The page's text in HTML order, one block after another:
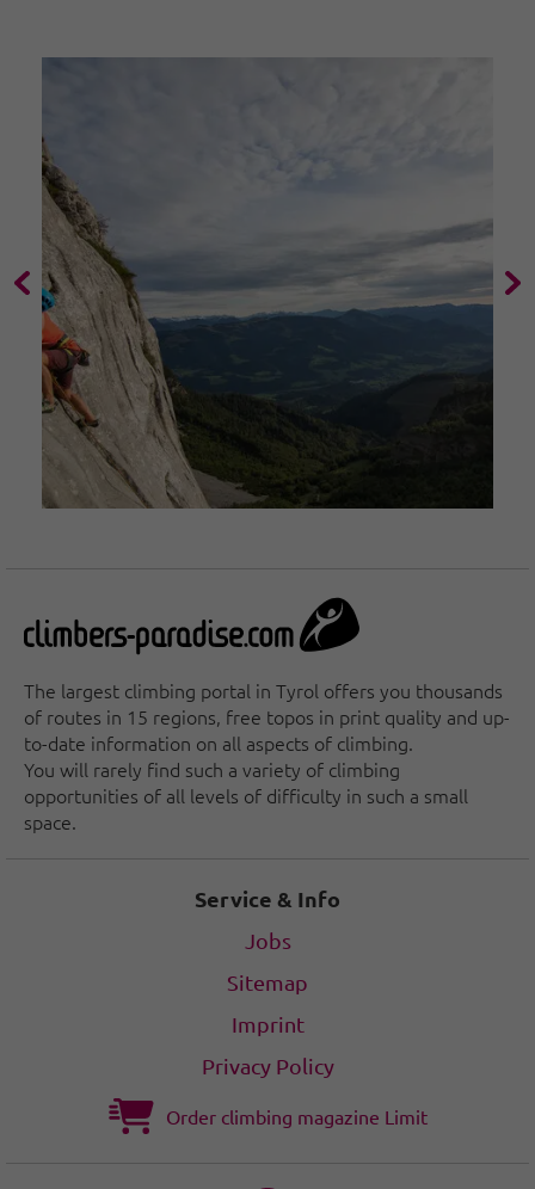
The largest climbing portal in Tyrol offers you thousands
of routes in 15 regions, free topos in print quality and up-
to-date information on all aspects of climbing.
You will rarely find such a variety of climbing
opportunities of all levels of difficulty in such a small
space.
Service & Info
Jobs
Sitemap
Imprint
Privacy Policy
Order climbing magazine Limit